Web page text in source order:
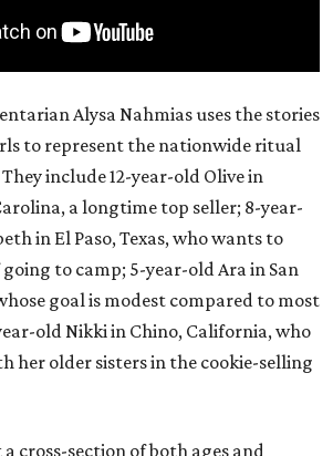
Alysa Nahmias uses the stories
to represent the nationwide ritual
include 12-year-old Olive in
a longtime top seller; 8-year-
in El Paso, Texas, who wants to
to camp; 5-year-old Ara in San
goal is modest compared to most
old Nikki in Chino, California, who
her older sisters in the cookie-selling
cross-section of both ages and